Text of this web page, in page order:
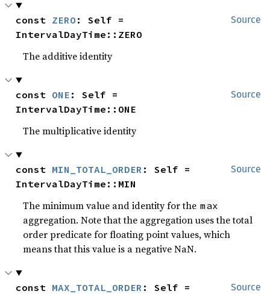
Source
const ZERO : Self =
IntervalDayTime::ZERO
The additive identity
Source
const ONE : Self =
IntervalDayTime::ONE
The multiplicative identity
Source
const MIN_TOTAL_ORDER : Self =
IntervalDayTime::MIN
The minimum value and identity for the max
aggregation. Note that the aggregation uses the total
order predicate for floating point values, which
means that this value is a negative NaN.
Source
const MAX_TOTAL_ORDER : Self =